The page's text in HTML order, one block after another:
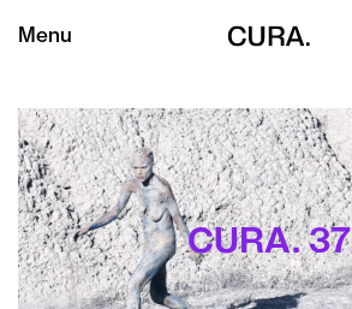
Menu
CURA. 37